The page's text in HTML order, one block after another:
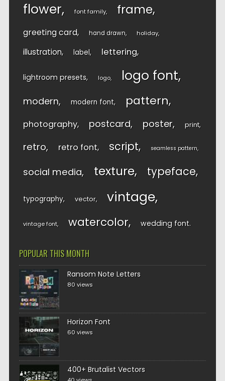
flower font family frame
greeting card hand drawn holiday
illustration label lettering
lightroom presets logo logo font
modern modern font pattern
photography postcard poster print
retro retro font script seamless pattern
social media texture typeface
typography vector vintage
vintage font watercolor wedding font
POPULAR THIS MONTH
Ransom Note Letters
80 views
Horizon Font
60 views
400+ Brutalist Vectors